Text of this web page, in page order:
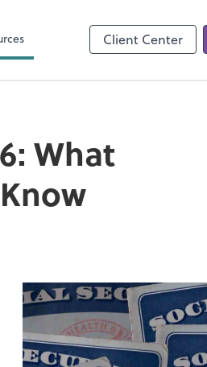
Client Center
What